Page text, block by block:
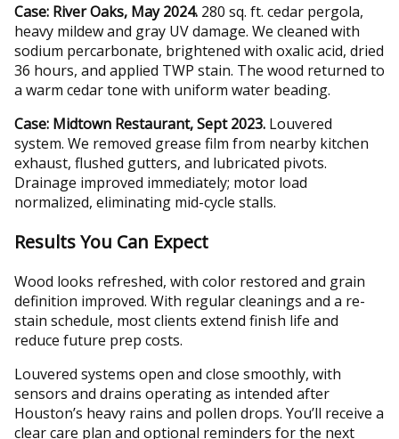
Case: River Oaks, May 2024. 280 sq. ft. cedar pergola,
heavy mildew and gray UV damage. We cleaned with
sodium percarbonate, brightened with oxalic acid, dried
36 hours, and applied TWP stain. The wood returned to
a warm cedar tone with uniform water beading.
Case: Midtown Restaurant, Sept 2023. Louvered
system. We removed grease film from nearby kitchen
exhaust, flushed gutters, and lubricated pivots.
Drainage improved immediately; motor load
normalized, eliminating mid-cycle stalls.
Results You Can Expect
Wood looks refreshed, with color restored and grain
definition improved. With regular cleanings and a re-
stain schedule, most clients extend finish life and
reduce future prep costs.
Louvered systems open and close smoothly, with
sensors and drains operating as intended after
Houston’s heavy rains and pollen drops. You’ll receive a
clear care plan and optional reminders for the next